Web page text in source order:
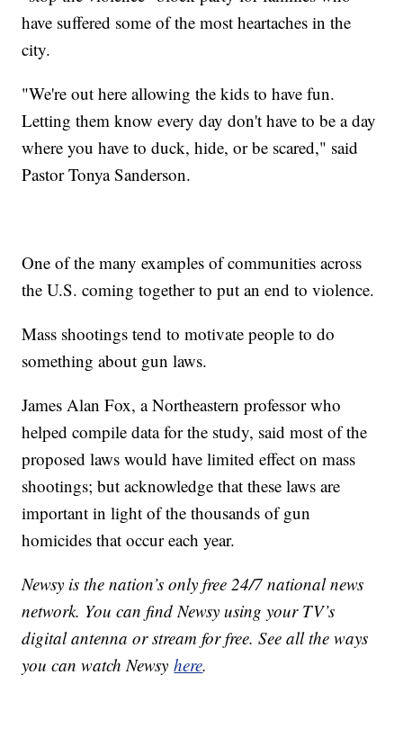
have suffered some of the most heartaches in the
city.
"We're out here allowing the kids to have fun.
Letting them know every day don't have to be a day
where you have to duck, hide, or be scared," said
Pastor Tonya Sanderson.
One of the many examples of communities across
the U.S. coming together to put an end to violence.
Mass shootings tend to motivate people to do
something about gun laws.
James Alan Fox, a Northeastern professor who
helped compile data for the study, said most of the
proposed laws would have limited effect on mass
shootings; but acknowledge that these laws are
important in light of the thousands of gun
homicides that occur each year.
Newsy is the nation’s only free 24/7 national news
network. You can find Newsy using your TV’s
digital antenna or stream for free. See all the ways
you can watch Newsyhere.